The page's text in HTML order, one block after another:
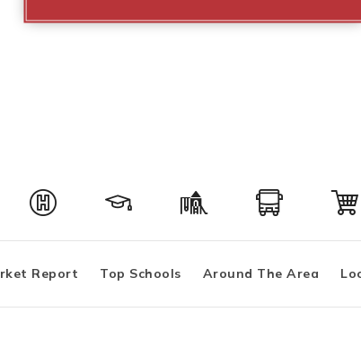
Report Top Schools Around The Area